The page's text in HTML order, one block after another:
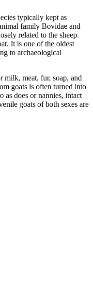
typically kept as
family Bovidae and
related to the sheep.
It is one of the oldest
to archaeological
milk, meat, fur, soap, and
goats is often turned into
as does or nannies, intact
goats of both sexes are